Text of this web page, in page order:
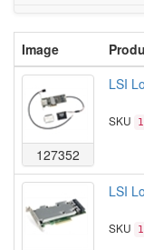
Image
127352
LSI
SKU
LSI
SKU